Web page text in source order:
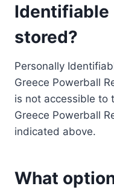
Identifiable
stored?
Personally
Greece Powerball
is not accessible to
Greece Powerball
indicated above.
What